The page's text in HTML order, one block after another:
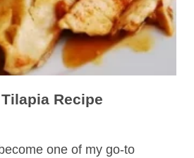
Recipe
one of my go-to